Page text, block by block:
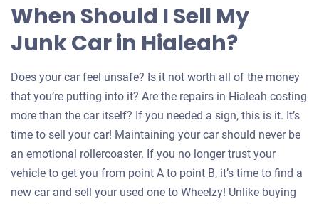
When Should I Sell My
Junk Car in Hialeah?
Does your car feel unsafe? Is it not worth all of the money
that you’re putting into it? Are the repairs in Hialeah costing
more than the car itself? If you needed a sign, this is it. It’s
time to sell your car! Maintaining your car should never be
an emotional rollercoaster. If you no longer trust your
vehicle to get you from point A to point B, it’s time to find a
new car and sell your used one to Wheelzy! Unlike buying